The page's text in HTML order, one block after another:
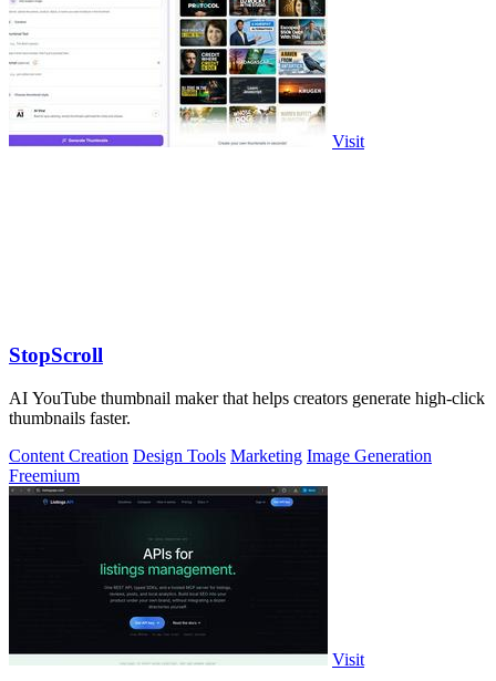
Visit
StopScroll
AI YouTube thumbnail maker that helps creators generate high-click
thumbnails faster.
Content Creation Design Tools Marketing Image Generation
Freemium
Visit